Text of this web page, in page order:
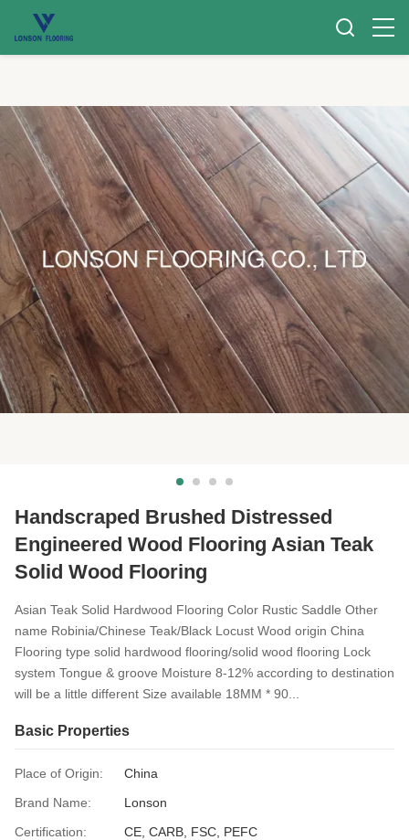
Handscraped Brushed Distressed
Engineered Wood Flooring Asian Teak
Solid Wood Flooring
Asian Teak Solid Hardwood Flooring Color Rustic Saddle Other
name Robinia/Chinese Teak/Black Locust Wood origin China
Flooring type solid hardwood flooring/solid wood flooring Lock
system Tongue & groove Moisture 8-12% according to destination
will be a little different Size available 18MM * 90...
Basic Properties
Place of Origin:
China
Brand Name:
Lonson
Certification:
CE, CARB, FSC, PEFC